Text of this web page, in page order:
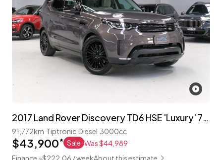
2017 Land Rover Discovery TD6 HSE 'Luxury' 7-Seater
91,772km Tiptronic Diesel 3000cc
$43,900* Sale Was $44,989
Finance ~$222.06 / weekAbout this estimate